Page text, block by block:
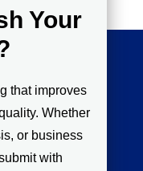
Your
that improves
Whether
or business
with